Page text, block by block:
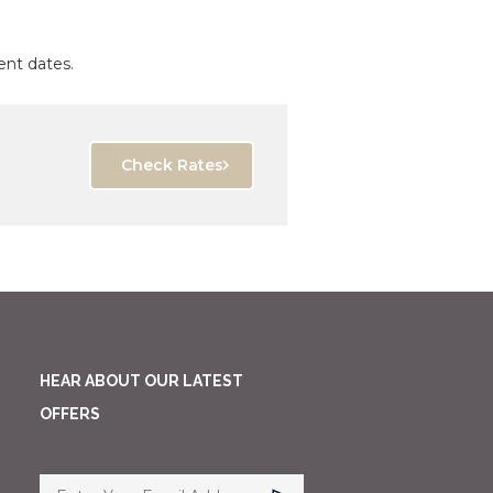
dates.
Check Rates
HEAR ABOUT OUR LATEST
OFFERS